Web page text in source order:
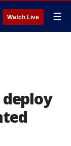
Watch Live ☰
deploy